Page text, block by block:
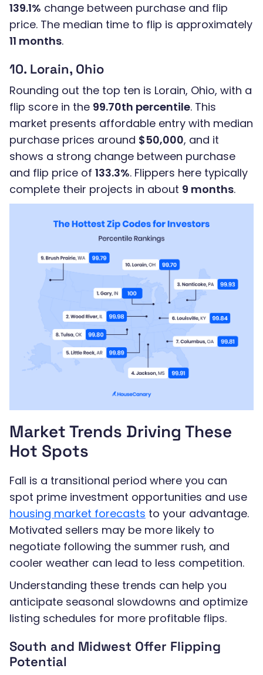
139.1% change between purchase and flip
price. The median time to flip is approximately
11 months.
10. Lorain, Ohio
Rounding out the top ten is Lorain, Ohio, with a
flip score in the 99.70th percentile. This
market presents affordable entry with median
purchase prices around $50,000, and it
shows a strong change between purchase
and flip price of 133.3%. Flippers here typically
complete their projects in about 9 months.
Market Trends Driving These
Hot Spots
Fall is a transitional period where you can
spot prime investment opportunities and use
housing market forecasts to your advantage.
Motivated sellers may be more likely to
negotiate following the summer rush, and
cooler weather can lead to less competition.
Understanding these trends can help you
anticipate seasonal slowdowns and optimize
listing schedules for more profitable flips.
South and Midwest Offer Flipping
Potential